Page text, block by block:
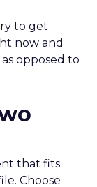
to get
now and
opposed to
that fits
Choose